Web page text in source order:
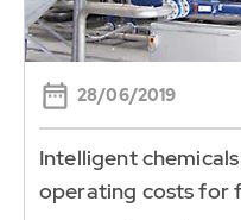
28/06/2019
Intelligent
operating costs for